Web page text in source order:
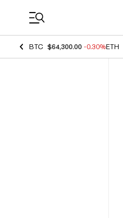
BTC $64,300.00 -0.30%ETH